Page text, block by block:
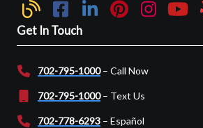
Get In Touch
702-795-1000– Call Now
702-795-1000– Text Us
702-778-6293 – Español